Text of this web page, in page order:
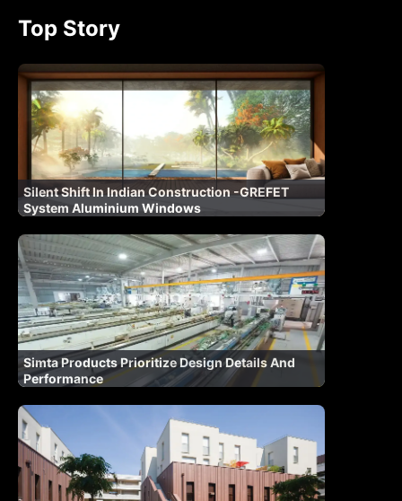
Top Story
Silent Shift In Indian Construction -GREFET
System Aluminium Windows
Simta Products Prioritize Design Details And
Performance